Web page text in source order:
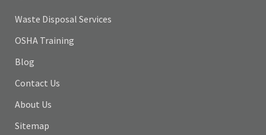
Waste Disposal Services
OSHA Training
Blog
Contact Us
About Us
Sitemap